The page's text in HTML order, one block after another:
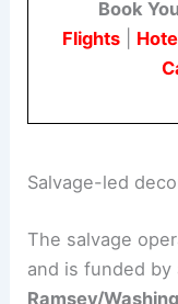
recover and
Flights|
Salvage-led